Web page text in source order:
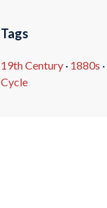
Tags
19th Century · 1880s ·
Cycle